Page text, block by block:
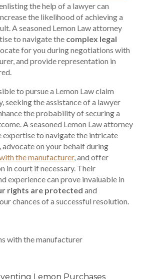
the help of a lawyer can
the likelihood of achieving a
A seasoned Lemon Law attorney
to navigate the complex legal
for you during negotiations with
and provide representation in
to pursue a Lemon Law claim
seeking the assistance of a lawyer
the probability of securing a
A seasoned Lemon Law attorney
expertise to navigate the intricate
advocate on your behalf during
the manufacturer, and offer
in court if necessary. Their
experience can prove invaluable in
rights are protected and
chances of a successful resolution.
Lemon Purchases